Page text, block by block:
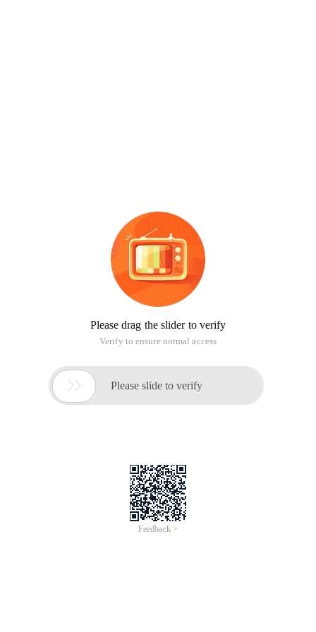
Please drag the slider to verify
Verify to ensure normal access
 Please slide to verify
Feedback >